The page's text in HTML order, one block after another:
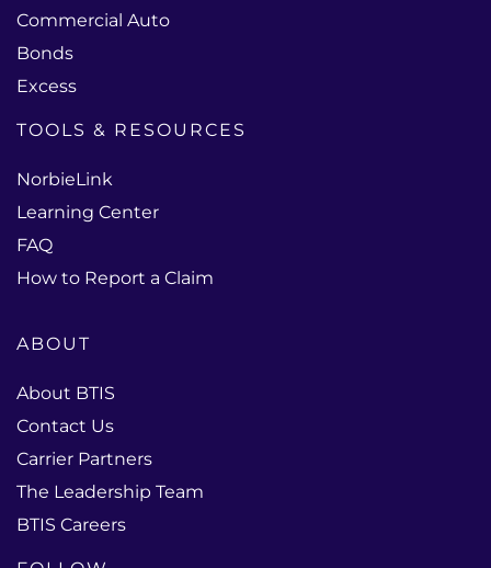
Commercial Auto
Bonds
Excess
TOOLS & RESOURCES
NorbieLink
Learning Center
FAQ
How to Report a Claim
ABOUT
About BTIS
Contact Us
Carrier Partners
The Leadership Team
BTIS Careers